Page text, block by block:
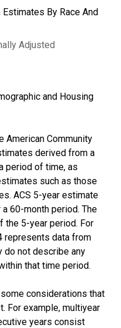
By Race And
Adjusted
and Housing
American Community
derived from a
period of time, as
such as those
ACS 5-year estimate
60-month period. The
the 5-year period. For
represents data from
do not describe any
that time period.
considerations that
For example, multiyear
years consist